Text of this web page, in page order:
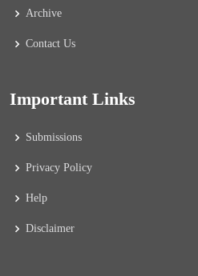
Archive
Contact Us
Important Links
Submissions
Privacy Policy
Help
Disclaimer